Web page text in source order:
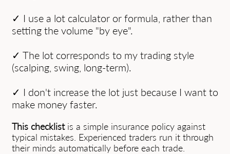
✓ I use a lot calculator or formula, rather than
setting the volume "by eye".
✓ The lot corresponds to my trading style
(scalping, swing, long-term).
✓ I don't increase the lot just because I want to
make money faster.
This checklist is a simple insurance policy against
typical mistakes. Experienced traders run it through
their minds automatically before each trade.